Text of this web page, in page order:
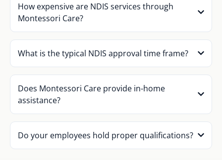
How expensive are NDIS services through
Montessori Care?
What is the typical NDIS approval time frame?
Does Montessori Care provide in-home
assistance?
Do your employees hold proper qualifications?